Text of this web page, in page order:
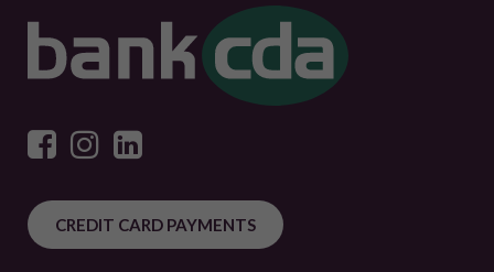
CREDIT CARD PAYMENTS